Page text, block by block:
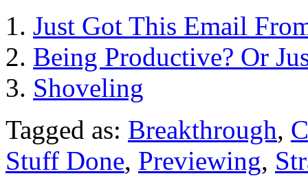
Just Got This Email
Being Productive? Or
Shoveling
Tagged as: Breakthrough,
Stuff Done, Previewing,